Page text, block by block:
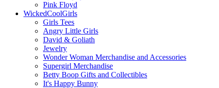
Pink Floyd
WickedCoolGirls
Girls Tees
Angry Little Girls
David & Goliath
Jewelry
Wonder Woman Merchandise and Accessories
Supergirl Merchandise
Betty Boop Gifts and Collectibles
It's Happy Bunny